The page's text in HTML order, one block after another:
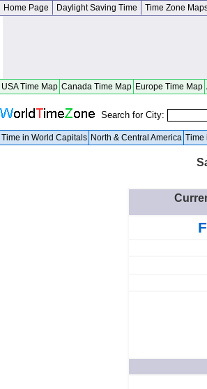
Home Page Daylight Saving Time Time Zone
USA Time Map Canada Time Map Europe Time Map
Search for City:
Time in World Capitals North & Central America Time